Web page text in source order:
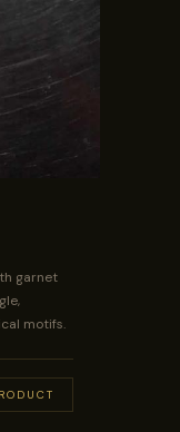
garnet
motifs.